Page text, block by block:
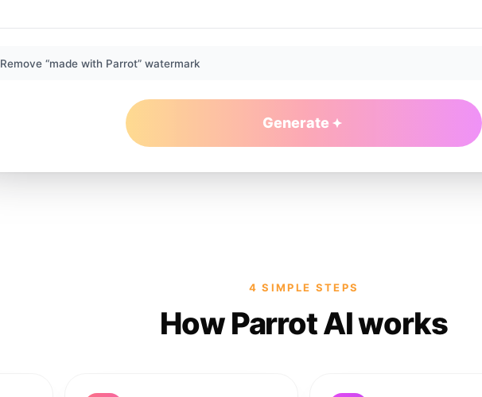
Remove “made with Parrot” watermark
Generate
4 SIMPLE STEPS
How Parrot AI works